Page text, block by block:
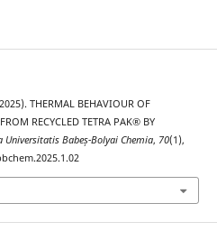
THERMAL BEHAVIOUR OF
RECYCLED TETRA PAK® BY
Universitatis Babeș-Bolyai Chemia, 70(1),